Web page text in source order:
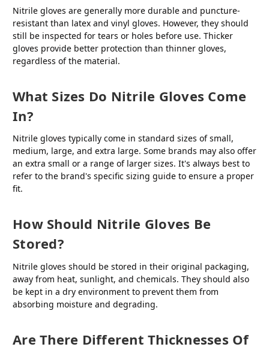
Nitrile gloves are generally more durable and puncture-
resistant than latex and vinyl gloves. However, they should
still be inspected for tears or holes before use. Thicker
gloves provide better protection than thinner gloves,
regardless of the material.
What Sizes Do Nitrile Gloves Come
In?
Nitrile gloves typically come in standard sizes of small,
medium, large, and extra large. Some brands may also offer
an extra small or a range of larger sizes. It's always best to
refer to the brand's specific sizing guide to ensure a proper
fit.
How Should Nitrile Gloves Be
Stored?
Nitrile gloves should be stored in their original packaging,
away from heat, sunlight, and chemicals. They should also
be kept in a dry environment to prevent them from
absorbing moisture and degrading.
Are There Different Thicknesses Of